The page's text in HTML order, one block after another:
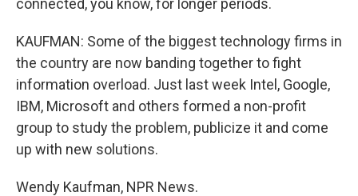
connected, you know, for longer periods.
KAUFMAN: Some of the biggest technology firms in
the country are now banding together to fight
information overload. Just last week Intel, Google,
IBM, Microsoft and others formed a non-profit
group to study the problem, publicize it and come
up with new solutions.
Wendy Kaufman, NPR News.